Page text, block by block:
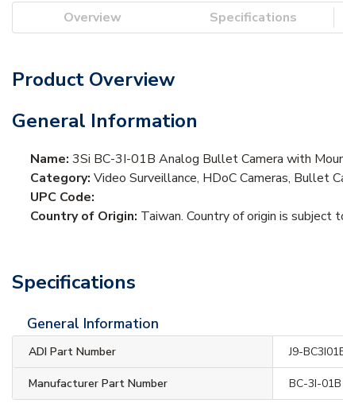
Overview Specifications
Product Overview
General Information
Name: 3Si BC-3I-01B Analog Bullet Camera with
Category: Video Surveillance, HDoC Cameras, Bullet
UPC Code:
Country of Origin: Taiwan. Country of origin is subject
Specifications
General Information
ADI Part Number J9-
Manufacturer Part Number BC-3I-01B